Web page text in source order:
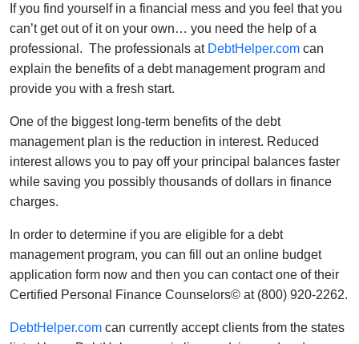
If you find yourself in a financial mess and you feel that you
can’t get out of it on your own… you need the help of a
professional. The professionals at DebtHelper.com can
explain the benefits of a debt management program and
provide you with a fresh start.
One of the biggest long-term benefits of the debt
management plan is the reduction in interest. Reduced
interest allows you to pay off your principal balances faster
while saving you possibly thousands of dollars in finance
charges.
In order to determine if you are eligible for a debt
management program, you can fill out an online budget
application form now and then you can contact one of their
Certified Personal Finance Counselors© at (800) 920-2262.
DebtHelper.com can currently accept clients from the states